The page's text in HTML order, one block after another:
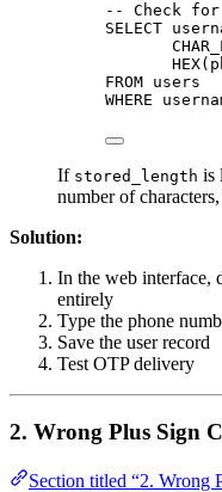
-- Check for
SELECT
FROM users
WHERE
If stored_length is
number of
Solution:
In the web interface,
entirely
Type the phone
Save the user record
Test OTP delivery
2. Wrong Plus Sign
Section titled “2. Wrong